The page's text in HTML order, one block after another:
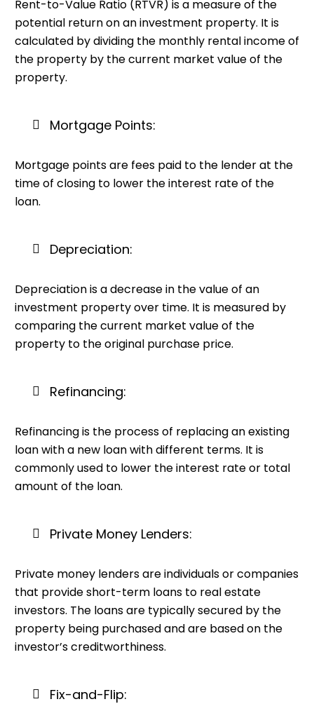
Rent-to-Value Ratio (RTVR) is a measure of the
potential return on an investment property. It is
calculated by dividing the monthly rental income of
the property by the current market value of the
property.
Mortgage Points:
Mortgage points are fees paid to the lender at the
time of closing to lower the interest rate of the
loan.
Depreciation:
Depreciation is a decrease in the value of an
investment property over time. It is measured by
comparing the current market value of the
property to the original purchase price.
Refinancing:
Refinancing is the process of replacing an existing
loan with a new loan with different terms. It is
commonly used to lower the interest rate or total
amount of the loan.
Private Money Lenders:
Private money lenders are individuals or companies
that provide short-term loans to real estate
investors. The loans are typically secured by the
property being purchased and are based on the
investor’s creditworthiness.
Fix-and-Flip: